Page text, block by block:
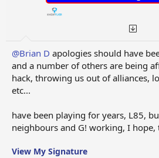
@Brian D apologies should have
and a number of others are being
hack, throwing us out of alliances,
etc...
have been playing for years, L85,
neighbours and G! working, I hope,
View My Signature